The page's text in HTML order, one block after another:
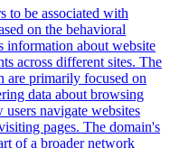
to be associated with
on the behavioral
information about website
across different sites. The
are primarily focused on
data about browsing
navigate websites
pages. The domain's
of a broader network